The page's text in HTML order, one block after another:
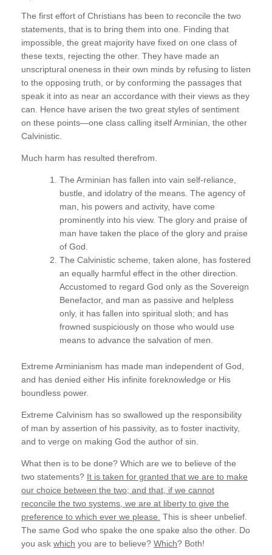
The first effort of Christians has been to reconcile the two
statements, that is to bring them into one. Finding that
impossible, the great majority have fixed on one class of
these texts, rejecting the other. They have made an
unscriptural oneness in their own minds by refusing to listen
to the opposing truth, or by conforming the passages that
speak it into as near an accordance with their views as they
can. Hence have arisen the two great styles of sentiment
on these points—one class calling itself Arminian, the other
Calvinistic.
Much harm has resulted therefrom.
The Arminian has fallen into vain self-reliance,
bustle, and idolatry of the means. The agency of
man, his powers and activity, have come
prominently into his view. The glory and praise of
man have taken the place of the glory and praise
of God.
The Calvinistic scheme, taken alone, has fostered
an equally harmful effect in the other direction.
Accustomed to regard God only as the Sovereign
Benefactor, and man as passive and helpless
only, it has fallen into spiritual sloth; and has
frowned suspiciously on those who would use
means to advance the salvation of men.
Extreme Arminianism has made man independent of God,
and has denied either His infinite foreknowledge or His
boundless power.
Extreme Calvinism has so swallowed up the responsibility
of man by assertion of his passivity, as to foster inactivity,
and to verge on making God the author of sin.
What then is to be done? Which are we to believe of the
two statements? It is taken for granted that we are to make
our choice between the two; and that, if we cannot
reconcile the two systems, we are at liberty to give the
preference to which ever we please. This is sheer unbelief.
The same God who spake the one spake also the other. Do
you ask which you are to believe? Which? Both!